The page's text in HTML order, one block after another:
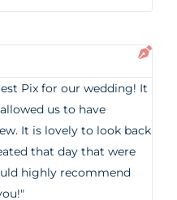
Pix for our wedding! It
us to have
It is lovely to look back
that day that were
highly recommend